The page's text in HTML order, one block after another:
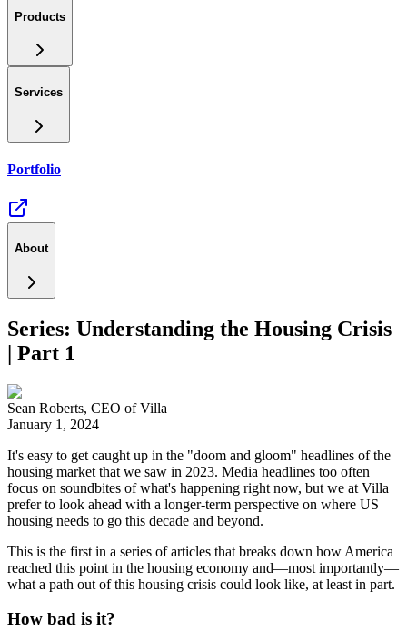
Products
Services
Portfolio
About
Series: Understanding the Housing Crisis
| Part 1
Sean Roberts, CEO of Villa
January 1, 2024
It's easy to get caught up in the "doom and gloom" headlines of the
housing market that we saw in 2023. Media headlines too often
focus on soundbites of what's happening right now, but we at Villa
prefer to look ahead with a longer-term perspective on where US
housing needs to go this decade and beyond.
This is the first in a series of articles that breaks down how America
reached this point in the housing economy and—most importantly—
what a path out of this housing crisis could look like, at least in part.
How bad is it?